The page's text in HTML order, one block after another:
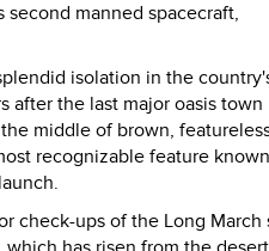
manned spacecraft,
isolation in the
after the last major oasis town
middle of brown,
recognizable feature
check-ups of the Long March